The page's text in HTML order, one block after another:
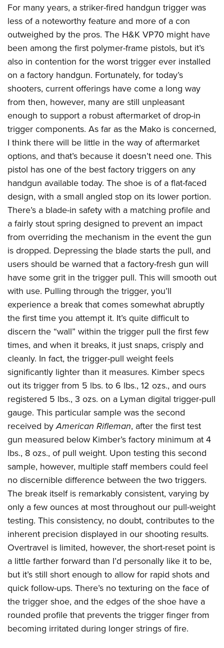
For many years, a striker-fired handgun trigger was
less of a noteworthy feature and more of a con
outweighed by the pros. The H&K VP70 might have
been among the first polymer-frame pistols, but it’s
also in contention for the worst trigger ever installed
on a factory handgun. Fortunately, for today’s
shooters, current offerings have come a long way
from then, however, many are still unpleasant
enough to support a robust aftermarket of drop-in
trigger components. As far as the Mako is concerned,
I think there will be little in the way of aftermarket
options, and that’s because it doesn’t need one. This
pistol has one of the best factory triggers on any
handgun available today. The shoe is of a flat-faced
design, with a small angled stop on its lower portion.
There’s a blade-in safety with a matching profile and
a fairly stout spring designed to prevent an impact
from overriding the mechanism in the event the gun
is dropped. Depressing the blade starts the pull, and
users should be warned that a factory-fresh gun will
have some grit in the trigger pull. This will smooth out
with use. Pulling through the trigger, you’ll
experience a break that comes somewhat abruptly
the first time you attempt it. It’s quite difficult to
discern the “wall” within the trigger pull the first few
times, and when it breaks, it just snaps, crisply and
cleanly. In fact, the trigger-pull weight feels
significantly lighter than it measures. Kimber specs
out its trigger from 5 lbs. to 6 lbs., 12 ozs., and ours
registered 5 lbs., 3 ozs. on a Lyman digital trigger-pull
gauge. This particular sample was the second
received byAmerican Rifleman, after the first test
gun measured below Kimber’s factory minimum at 4
lbs., 8 ozs., of pull weight. Upon testing this second
sample, however, multiple staff members could feel
no discernible difference between the two triggers.
The break itself is remarkably consistent, varying by
only a few ounces at most throughout our pull-weight
testing. This consistency, no doubt, contributes to the
inherent precision displayed in our shooting results.
Overtravel is limited, however, the short-reset point is
a little farther forward than I’d personally like it to be,
but it’s still short enough to allow for rapid shots and
quick follow-ups. There’s no texturing on the face of
the trigger shoe, and the edges of the shoe have a
rounded profile that prevents the trigger finger from
becoming irritated during longer strings of fire.